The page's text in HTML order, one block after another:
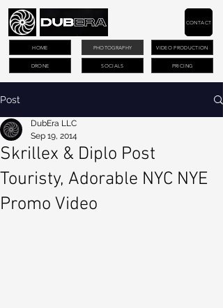
PHOTOGRAPHY VIDEO PRODUCTION
DRONE PRICING
CONTACT
HOME
SOCIALS
Post
Skrillex & Diplo Post
Touristy, Adorable NYC NYE
Promo Video
DubEra LLC
Sep 19, 2014